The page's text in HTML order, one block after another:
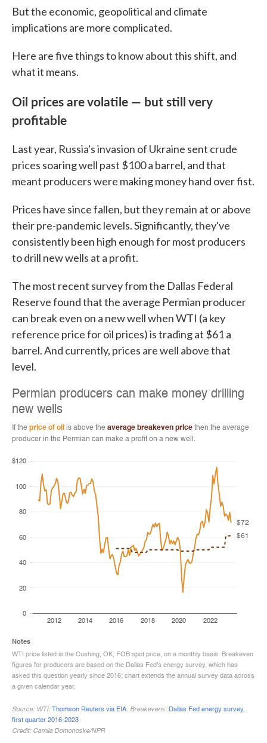
But the economic, geopolitical and climate
implications are more complicated.
Here are five things to know about this shift, and
what it means.
Oil prices are volatile — but still very
profitable
Last year, Russia's invasion of Ukraine sent crude
prices soaring well past $100 a barrel, and that
meant producers were making money hand over fist.
Prices have since fallen, but they remain at or above
their pre-pandemic levels. Significantly, they've
consistently been high enough for most producers
to drill new wells at a profit.
The most recent survey from the Dallas Federal
Reserve found that the average Permian producer
can break even on a new well when WTI (a key
reference price for oil prices) is trading at $61 a
barrel. And currently, prices are well above that
level.